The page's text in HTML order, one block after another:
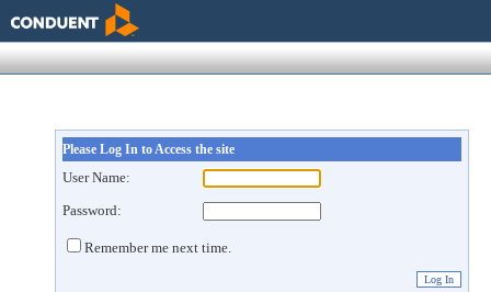
Please Log In to Access the site
User Name:
Password:
Remember me next time.